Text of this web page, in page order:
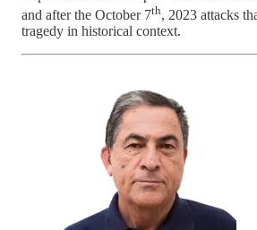
and after the October 7th, 2023 attacks
tragedy in historical context.